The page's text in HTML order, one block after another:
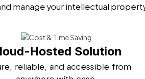
manage your intellectual
Hosted Solution
reliable, and accessible from